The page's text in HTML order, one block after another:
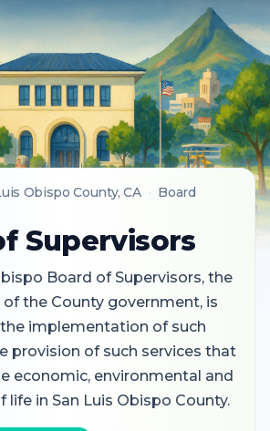
Obispo County, CA · Board
Supervisors
Board of Supervisors, the
the County government, is
implementation of such
provision of such services that
economic, environmental and
life in San Luis Obispo County.